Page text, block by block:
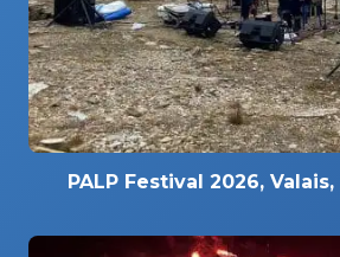
PALP Festival 2026,